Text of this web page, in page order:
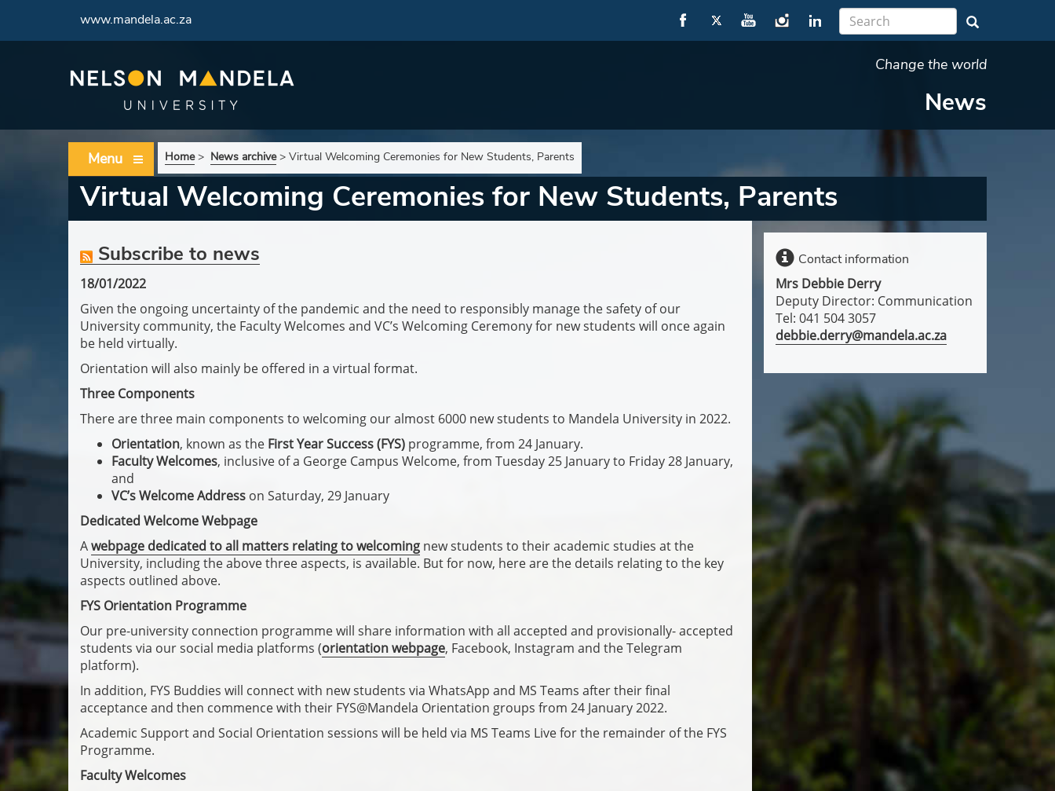
www.mandela.ac.za
Change the world
News
Menu Home> News archive> Virtual Welcoming Ceremonies for New Students, Parents
Virtual Welcoming Ceremonies for New Students, Parents
Subscribe to news
18/01/2022
Given the ongoing uncertainty of the pandemic and the need to responsibly manage the safety of our
University community, the Faculty Welcomes and VC’s Welcoming Ceremony for new students will once again
be held virtually.
Orientation will also mainly be offered in a virtual format.
Three Components
There are three main components to welcoming our almost 6000 new students to Mandela University in 2022.
Orientation, known as the First Year Success (FYS) programme, from 24 January.
Faculty Welcomes, inclusive of a George Campus Welcome, from Tuesday 25 January to Friday 28 January,
and
VC’s Welcome Address on Saturday, 29 January
Dedicated Welcome Webpage
Awebpage dedicated to all matters relating to welcoming new students to their academic studies at the
University, including the above three aspects, is available. But for now, here are the details relating to the key
aspects outlined above.
FYS Orientation Programme
Our pre-university connection programme will share information with all accepted and provisionally- accepted
students via our social media platforms (orientation webpage, Facebook, Instagram and the Telegram
platform).
In addition, FYS Buddies will connect with new students via WhatsApp and MS Teams after their final
acceptance and then commence with their FYS@Mandela Orientation groups from 24 January 2022.
Academic Support and Social Orientation sessions will be held via MS Teams Live for the remainder of the FYS
Programme.
Faculty Welcomes
Contact information
Mrs Debbie Derry
Deputy Director: Communication
Tel: 041 504 3057
debbie.derry@mandela.ac.za